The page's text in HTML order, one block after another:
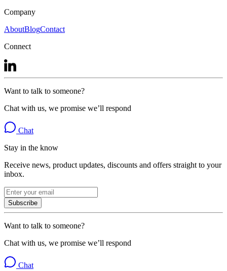
Company
AboutBlogContact
Connect
Want to talk to someone?
Chat with us, we promise we’ll respond
Chat
Stay in the know
Receive news, product updates, discounts and offers straight to your
inbox.
Subscribe
Want to talk to someone?
Chat with us, we promise we’ll respond
Chat